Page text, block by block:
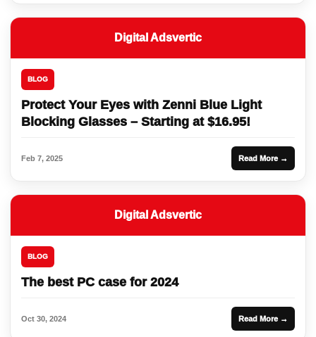
Digital Adsvertic
BLOG
Protect Your Eyes with Zenni Blue Light
Blocking Glasses – Starting at $16.95!
Feb 7, 2025 Read More →
Digital Adsvertic
BLOG
The best PC case for 2024
Oct 30, 2024 Read More →